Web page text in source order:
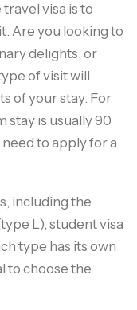
visa is to
Are you looking to
delights, or
of visit will
of your stay. For
stay is usually 90
to apply for a
including the
L), student visa
type has its own
to choose the